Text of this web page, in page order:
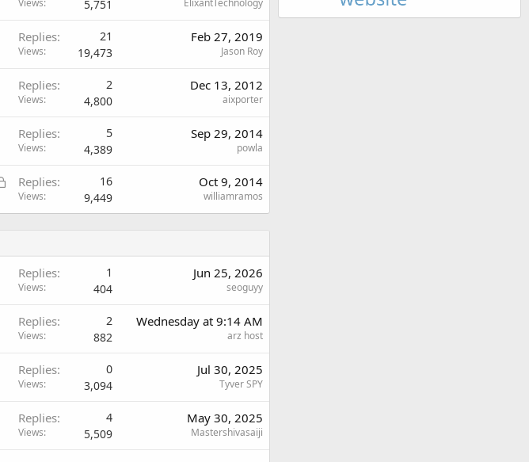
Views 5,751 ElixantTechnology
Replies 21
Views 19,473
Feb 27, 2019
Jason Roy
Replies 2
Views 4,800
Dec 13, 2012
aixporter
Replies 5
Views 4,389
Sep 29, 2014
powla
L
c
Replies 16
Views 9,449
Oct 9, 2014
williamramos
Replies 1
Views 404
Jun 25, 2026
seoguyy
Replies 2
Views 882
Wednesday at 9:14 AM
arz host
Replies 0
Views 3,094
Jul 30, 2025
Tyver SPY
Replies 4
Views 5,509
May 30, 2025
Mastershivasaiji